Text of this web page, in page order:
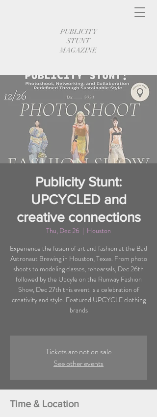
PUBLICITY
STUNT
MAGAZINE
Publicity Stunt:
UPCYCLED and
creative connections
Thu, Dec 26
  |
Houston
Experience the fusion of art and fashion at the Bad
Astronaut Brewing in Houston, Texas. From photo
shoots to modeling classes, rehearsals, Dec 26th
followed by the Upcyle on the Runway Fashion
Show, Dec 27th this event is a celebration of
creativity and style. Featured UPCYCLE clothing
brands
Tickets are not on sale
See other events
Time & Location